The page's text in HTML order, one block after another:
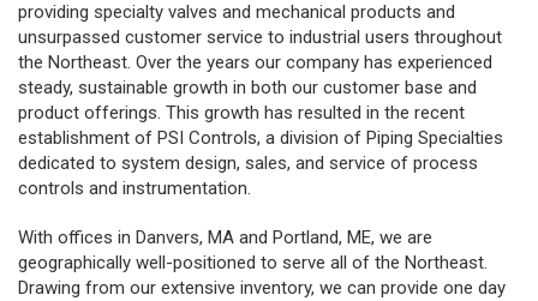
providing specialty valves and mechanical products and
unsurpassed customer service to industrial users throughout
the Northeast. Over the years our company has experienced
steady, sustainable growth in both our customer base and
product offerings. This growth has resulted in the recent
establishment of PSI Controls, a division of Piping Specialties
dedicated to system design, sales, and service of process
controls and instrumentation.
With offices in Danvers, MA and Portland, ME, we are
geographically well-positioned to serve all of the Northeast.
Drawing from our extensive inventory, we can provide one day